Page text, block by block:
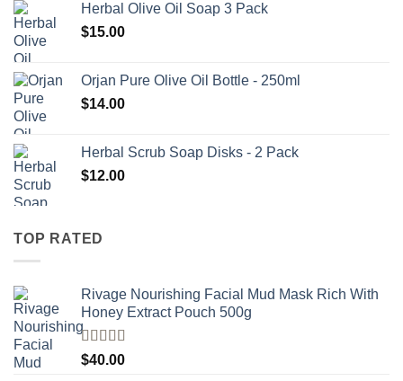
Herbal Olive Oil Soap 3 Pack
$15.00
Orjan Pure Olive Oil Bottle - 250ml
$14.00
Herbal Scrub Soap Disks - 2 Pack
$12.00
TOP RATED
Rivage Nourishing Facial Mud Mask Rich With
Honey Extract Pouch 500g
Rated5.00
out of 5
$40.00